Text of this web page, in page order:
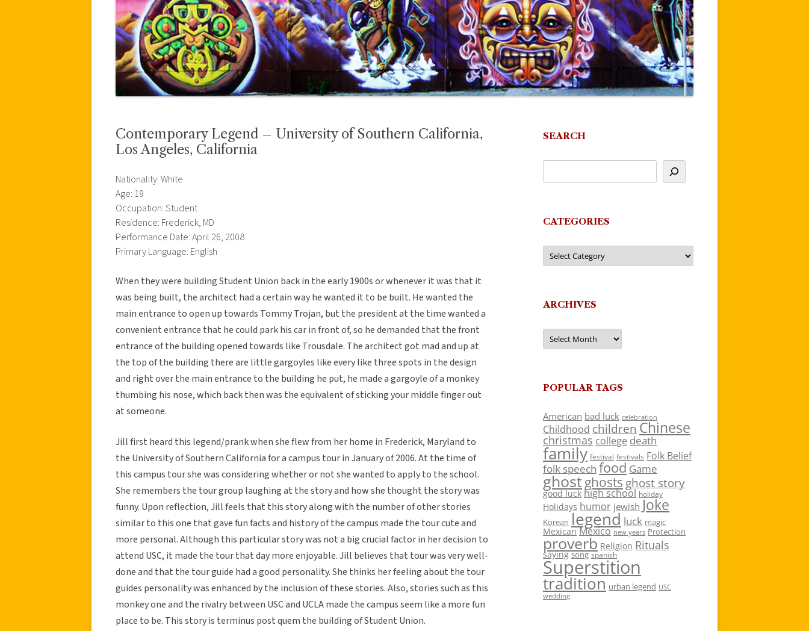
Contemporary Legend – University of Southern California,
Los Angeles, California
Nationality: White
Age: 19
Occupation: Student
Residence: Frederick, MD
Performance Date: April 26, 2008
Primary Language: English
When they were building Student Union back in the early 1900s or whenever it was that it
was being built, the architect had a certain way he wanted it to be built. He wanted the
main entrance to open up towards Tommy Trojan, but the president at the time wanted a
convenient entrance that he could park his car in front of, so he demanded that the front
entrance of the building opened towards like Trousdale. The architect got mad and up at
the top of the building there are little gargoyles like every like three spots in the design
and right over the main entrance to the building he put, he made a gargoyle of a monkey
thumbing his nose, which back then was the equivalent of sticking your middle finger out
at someone.
Jill first heard this legend/prank when she flew from her home in Frederick, Maryland to
the University of Southern California for a campus tour in January of 2006. At the time of
this campus tour she was considering whether or not she wanted to apply to the school.
She remembers the tour group laughing at the story and how she thought the story was
funny. Upon reflection, Jill feels that this story along with the number of other stories
similar to this one that gave fun facts and history of the campus made the tour cute and
more personal. Although this particular story was not a big crucial factor in her decision to
attend USC, it made the tour that day more enjoyable. Jill believes that tour was very well-
done and that the tour guide had a good personality. She thinks her feeling about the tour
guides personality was enhanced by the inclusion of these stories. Also, stories such as this
monkey one and the rivalry between USC and UCLA made the campus seem like a more fun
place to be. This story is terminus post quem the building of Student Union.
SEARCH
CATEGORIES
Categories
ARCHIVES
Archives
POPULAR TAGS
American bad luck celebration
Childhood children Chinese
christmas college death
family festival festivals Folk Belief
folk speech food Game
ghostghosts ghost story
good luck high school holiday
Holidays humor jewish Joke
Korean legend luck magic
Mexican Mexico new years Protection
proverb Religion Rituals
saying song spanish
Superstition
tradition urban legend USC
wedding